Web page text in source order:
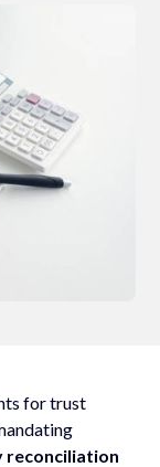
for trust
reconciliation